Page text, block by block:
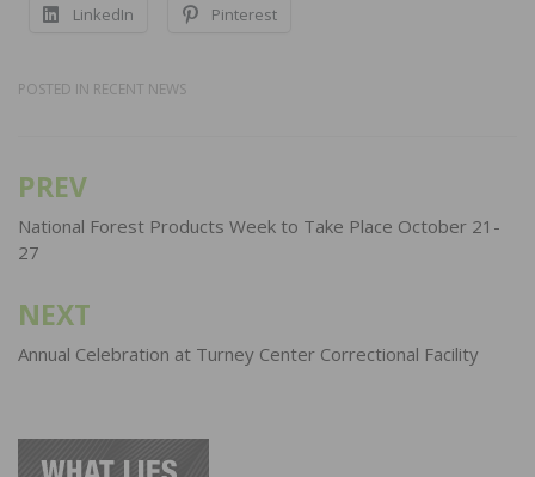
LinkedIn Pinterest
POSTED IN RECENT NEWS
Post
navigation
PREV
National Forest Products Week to Take Place October 21-
27
NEXT
Annual Celebration at Turney Center Correctional Facility